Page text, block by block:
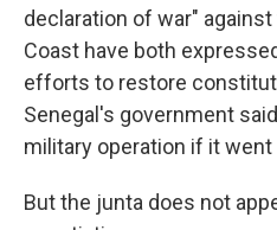
declaration of war"
Coast have both
efforts to restore
Senegal's government
military operation if it went
But the junta does not